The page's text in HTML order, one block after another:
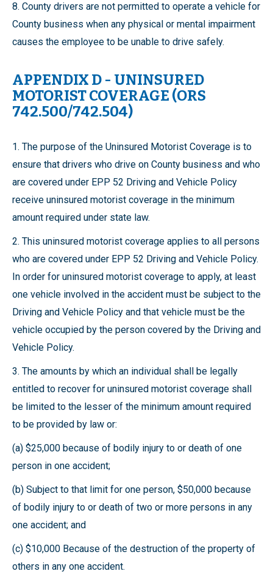
8. County drivers are not permitted to operate a vehicle for
County business when any physical or mental impairment
causes the employee to be unable to drive safely.
APPENDIX D - UNINSURED
MOTORIST COVERAGE (ORS
742.500/742.504)
1. The purpose of the Uninsured Motorist Coverage is to
ensure that drivers who drive on County business and who
are covered under EPP 52 Driving and Vehicle Policy
receive uninsured motorist coverage in the minimum
amount required under state law.
2. This uninsured motorist coverage applies to all persons
who are covered under EPP 52 Driving and Vehicle Policy.
In order for uninsured motorist coverage to apply, at least
one vehicle involved in the accident must be subject to the
Driving and Vehicle Policy and that vehicle must be the
vehicle occupied by the person covered by the Driving and
Vehicle Policy.
3. The amounts by which an individual shall be legally
entitled to recover for uninsured motorist coverage shall
be limited to the lesser of the minimum amount required
to be provided by law or:
(a) $25,000 because of bodily injury to or death of one
person in one accident;
(b) Subject to that limit for one person, $50,000 because
of bodily injury to or death of two or more persons in any
one accident; and
(c) $10,000 Because of the destruction of the property of
others in any one accident.